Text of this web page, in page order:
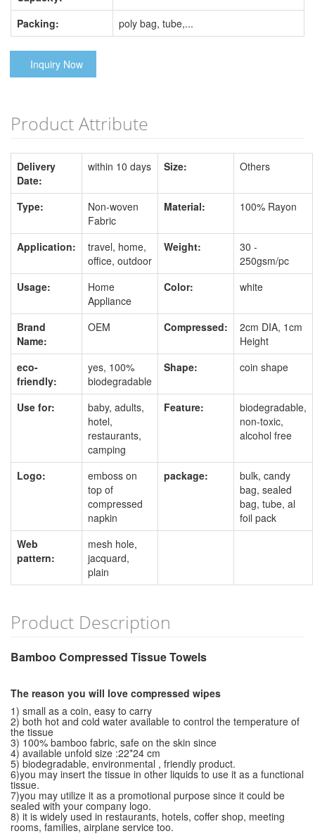
Packing:
poly bag, tube,...
Inquiry Now
Product Attribute
Delivery
Date:
within 10 days Size: Others
Type:
Non-woven
Fabric
Material: 100% Rayon
Application:
travel, home,
office, outdoor
Weight:
30 -
250gsm/pc
Usage:
Home
Appliance
Color: white
Brand
Name:
OEM Compressed:
2cm DIA, 1cm
Height
eco-
friendly:
yes, 100%
biodegradable
Shape: coin shape
Use for:
baby, adults,
hotel,
restaurants,
camping
Feature:
biodegradable,
non-toxic,
alcohol free
Logo:
emboss on
top of
compressed
napkin
package:
bulk, candy
bag, sealed
bag, tube, al
foil pack
Web
pattern:
mesh hole,
jacquard,
plain
Product Description
Bamboo Compressed Tissue Towels
The reason you will love compressed wipes
1) small as a coin, easy to carry
2) both hot and cold water available to control the temperature of
the tissue
3) 100% bamboo fabric, safe on the skin since
4) available unfold size :22*24 cm
5) biodegradable, environmental , friendly product.
6)you may insert the tissue in other liquids to use it as a functional
tissue.
7)you may utilize it as a promotional purpose since it could be
sealed with your company logo.
8) it is widely used in restaurants, hotels, coffer shop, meeting
rooms, families, airplane service too.